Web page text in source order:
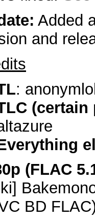
Added
and
:
(certain
(FLAC
BD